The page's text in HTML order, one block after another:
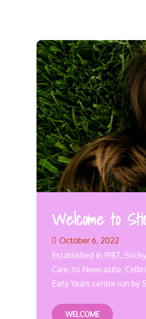
Welcome to
October 6, 2022
Established in 1987,
Care, to Newcastle,
Early Years centre run by
WELCOME